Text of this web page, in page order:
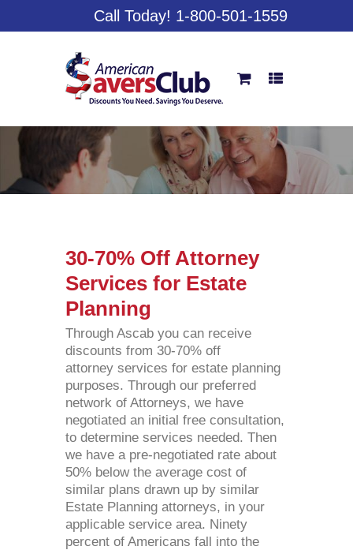
Call Today! 1-800-501-1559
30-70% Off Attorney
Services for Estate
Planning
Through Ascab you can receive
discounts from 30-70% off
attorney services for estate planning
purposes. Through our preferred
network of Attorneys, we have
negotiated an initial free consultation,
to determine services needed. Then
we have a pre-negotiated rate about
50% below the average cost of
similar plans drawn up by similar
Estate Planning attorneys, in your
applicable service area. Ninety
percent of Americans fall into the